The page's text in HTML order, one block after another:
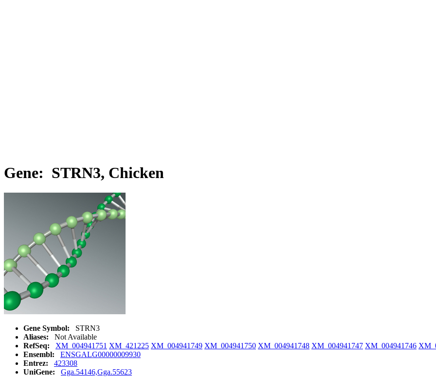
Gene: STRN3, Chicken
Gene Symbol:
STRN3
Aliases:
Not Available
RefSeq:
XM_004941751 XM_421225 XM_004941749 XM_004941750 XM_004941748 XM_004941747 XM_004941746
Ensembl:
ENSGALG00000009930
Entrez:
423308
UniGene:
Gga.54146,Gga.55623